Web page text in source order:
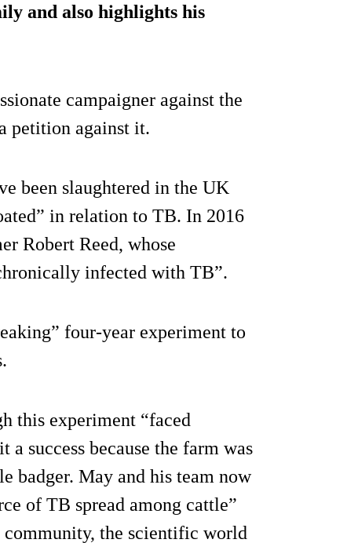
and also highlights his
campaigner against the
petition against it.
been slaughtered in the UK
in relation to TB. In 2016
Robert Reed, whose
infected with TB”.
four-year experiment to
this experiment “faced
a success because the farm was
badger. May and his team now
of TB spread among cattle”
the scientific world